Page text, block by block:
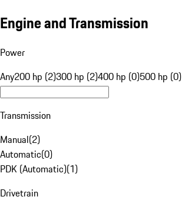
Engine and Transmission
Power
Any200 hp (2)300 hp (2)400 hp (0)500 hp (0)
Transmission
Manual(2)
Automatic(0)
PDK (Automatic)(1)
Drivetrain